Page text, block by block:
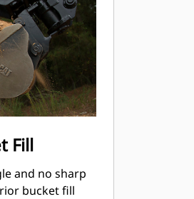
Fill
and no sharp
bucket fill